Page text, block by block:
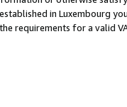
in Luxembourg
requirements for a valid